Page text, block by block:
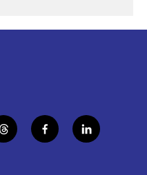
t
h
f
a
l
i